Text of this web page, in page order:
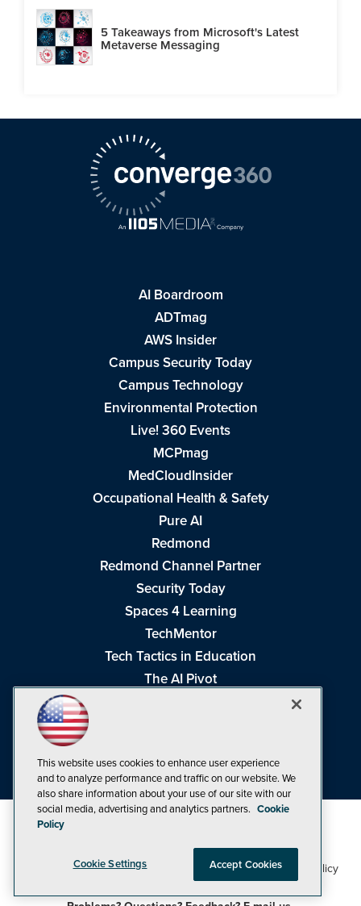
5 Takeaways from Microsoft's Latest
Metaverse Messaging
AI Boardroom
ADTmag
AWS Insider
Campus Security Today
Campus Technology
Environmental Protection
Live! 360 Events
MCPmag
MedCloudInsider
Occupational Health & Safety
Pure AI
Redmond
Redmond Channel Partner
Security Today
Spaces 4 Learning
TechMentor
Tech Tactics in Education
The AI Pivot
Visual Studio Live!
©1998-20261105 Media Inc Privacy Policy,Cookie Policy
CA: Do Not Sell My Personal Info
This website uses cookies to enhance user experience
and to analyze performance and traffic on our website. We
also share information about your use of our site with our
social media, advertising and analytics partners. Cookie
Policy
Cookie Settings Accept Cookies